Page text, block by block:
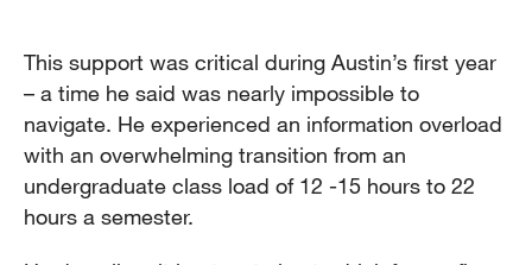
This support was critical during Austin’s first year
– a time he said was nearly impossible to
navigate. He experienced an information overload
with an overwhelming transition from an
undergraduate class load of 12 -15 hours to 22
hours a semester.